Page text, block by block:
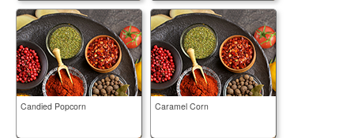
Candied Popcorn Caramel Corn